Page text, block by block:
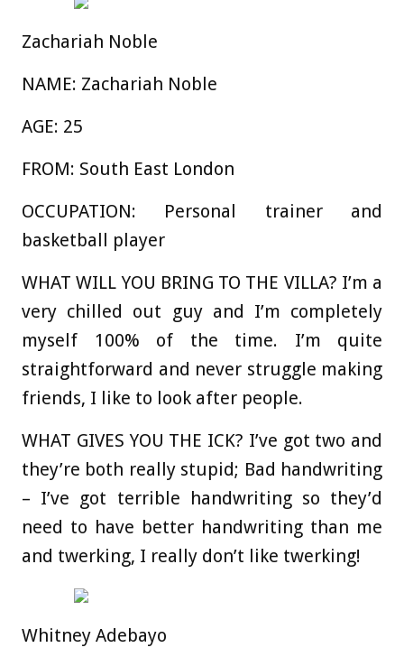
Zachariah Noble
NAME: Zachariah Noble
AGE: 25
FROM: South East London
OCCUPATION: Personal trainer and
basketball player
WHAT WILL YOU BRING TO THE VILLA? I’m a
very chilled out guy and I’m completely
myself 100% of the time. I’m quite
straightforward and never struggle making
friends, I like to look after people.
WHAT GIVES YOU THE ICK? I’ve got two and
they’re both really stupid; Bad handwriting
– I’ve got terrible handwriting so they’d
need to have better handwriting than me
and twerking, I really don’t like twerking!
Whitney Adebayo